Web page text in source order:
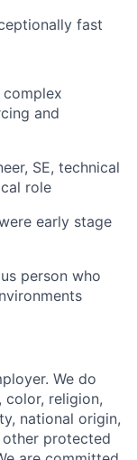
fast
and
SE, technical
role
early stage
person who
We do
color, religion,
national origin,
protected